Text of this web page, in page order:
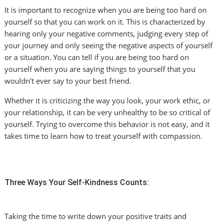
It is important to recognize when you are being too hard on
yourself so that you can work on it. This is characterized by
hearing only your negative comments, judging every step of
your journey and only seeing the negative aspects of yourself
or a situation. You can tell if you are being too hard on
yourself when you are saying things to yourself that you
wouldn’t ever say to your best friend.
Whether it is criticizing the way you look, your work ethic, or
your relationship, it can be very unhealthy to be so critical of
yourself. Trying to overcome this behavior is not easy, and it
takes time to learn how to treat yourself with compassion.
Three Ways Your Self-Kindness Counts:
Taking the time to write down your positive traits and